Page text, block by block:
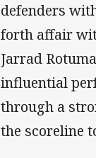
defenders
forth affair
Jarrad
influential
through a
the scoreline